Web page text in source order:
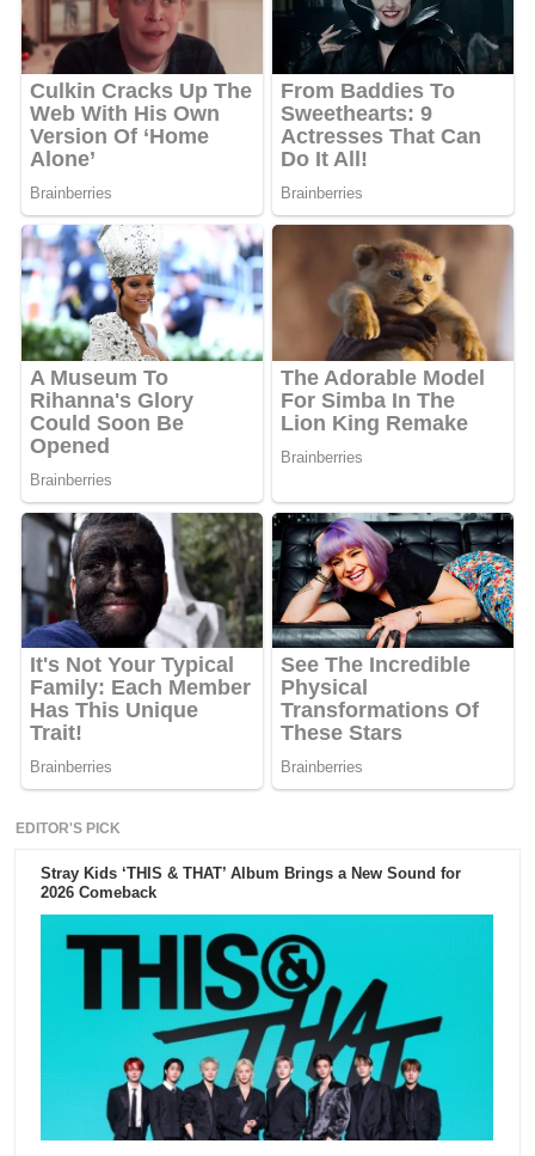
EDITOR'S PICK
Stray Kids ‘THIS & THAT’ Album Brings a New Sound for
2026 Comeback